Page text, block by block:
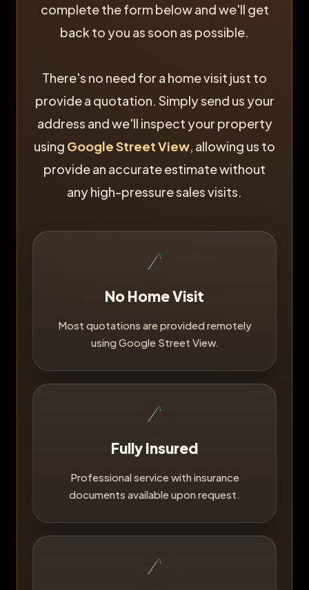
complete the form below and we'll get
back to you as soon as possible.
There's no need for a home visit just to
provide a quotation. Simply send us your
address and we'll inspect your property
using Google Street View, allowing us to
provide an accurate estimate without
any high-pressure sales visits.
No Home Visit
Most quotations are provided remotely
using Google Street View.
Fully Insured
Professional service with insurance
documents available upon request.